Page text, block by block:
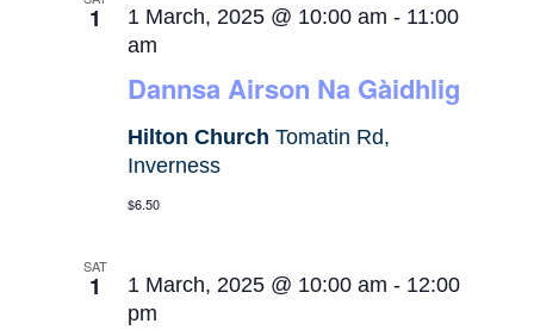
1
Dannsa Airson Na Gàidhlig
1 March, 2025 @ 10:00 am - 11:00
am
Hilton ChurchTomatin Rd,
Inverness
$6.50
SAT
1 1 March, 2025 @ 10:00 am - 12:00
pm